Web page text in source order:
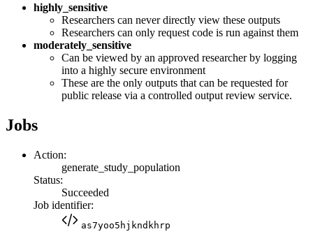
highly_sensitive
Researchers can never directly view these outputs
Researchers can only request code is run against them
moderately_sensitive
Can be viewed by an approved researcher by logging
into a highly secure environment
These are the only outputs that can be requested for
public release via a controlled output review service.
Jobs
Action:
generate_study_population
Status:
Succeeded
Job identifier:
as7yoo5hjkndkhrp